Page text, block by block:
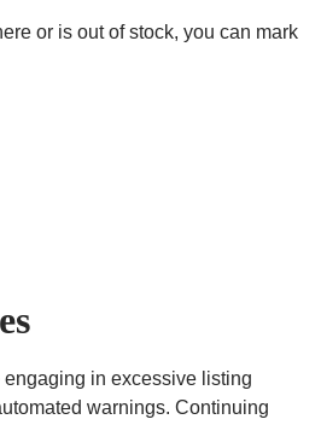
or is out of stock, you can mark
in excessive listing
warnings. Continuing